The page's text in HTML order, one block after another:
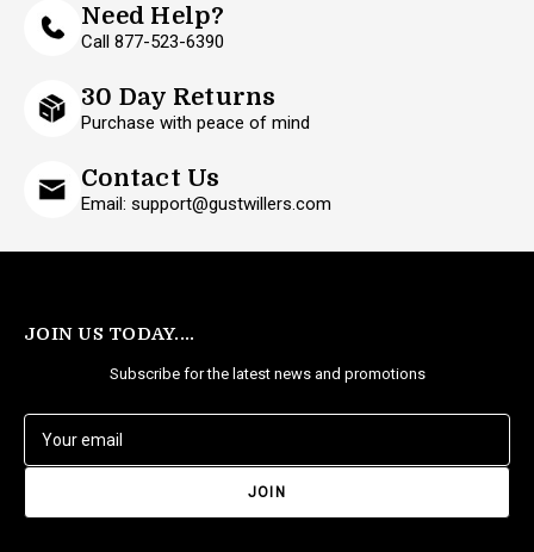
Need Help?
Call 877-523-6390
30 Day Returns
Purchase with peace of mind
Contact Us
Email: support@gustwillers.com
JOIN US TODAY....
Subscribe for the latest news and promotions
a